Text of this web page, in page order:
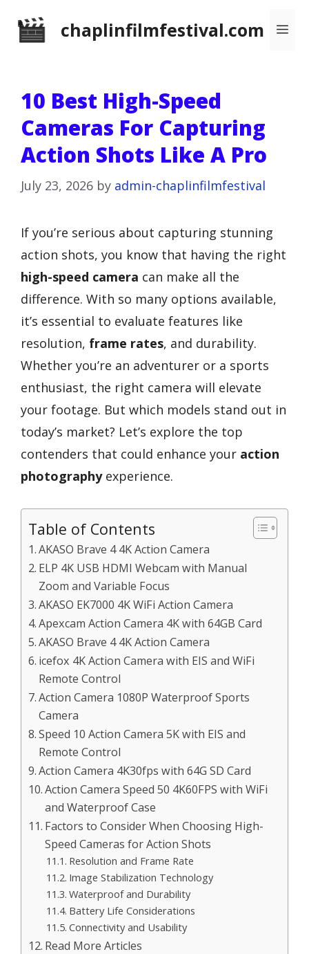
chaplinfilmfestival.com
10 Best High-Speed
Cameras For Capturing
Action Shots Like A Pro
July 23, 2026 by admin-chaplinfilmfestival
If you’re serious about capturing stunning
action shots, you know that having the right
high-speed camera can make all the
difference. With so many options available,
it’s essential to evaluate features like
resolution, frame rates, and durability.
Whether you’re an adventurer or a sports
enthusiast, the right camera will elevate
your footage. But which models stand out in
today’s market? Let’s explore the top
contenders that could enhance your action
photographyexperience.
Table of Contents
AKASO Brave 4 4K Action Camera
ELP 4K USB HDMI Webcam with Manual
Zoom and Variable Focus
AKASO EK7000 4K WiFi Action Camera
Apexcam Action Camera 4K with 64GB Card
AKASO Brave 4 4K Action Camera
icefox 4K Action Camera with EIS and WiFi
Remote Control
Action Camera 1080P Waterproof Sports
Camera
Speed 10 Action Camera 5K with EIS and
Remote Control
Action Camera 4K30fps with 64G SD Card
Action Camera Speed 50 4K60FPS with WiFi
and Waterproof Case
Factors to Consider When Choosing High-
Speed Cameras for Action Shots
Resolution and Frame Rate
Image Stabilization Technology
Waterproof and Durability
Battery Life Considerations
Connectivity and Usability
Read More Articles